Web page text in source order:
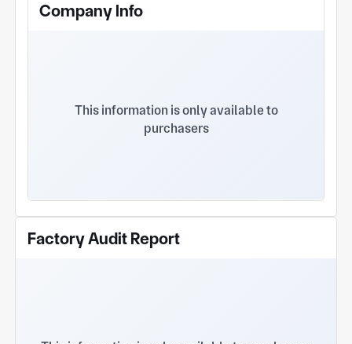
operational strengths of exquisite technology, first-
wide range of clients. The company earnestly
implements the policy of "surviving by technology,
production capacity, as well as the production
injection-molded products. While grasping market
trends and seizing market opportunities, the
Company Info
This information is only available to
purchasers
Factory Audit Report